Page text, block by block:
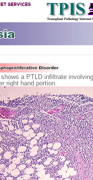
a PTLD infiltrate
right hand portion.